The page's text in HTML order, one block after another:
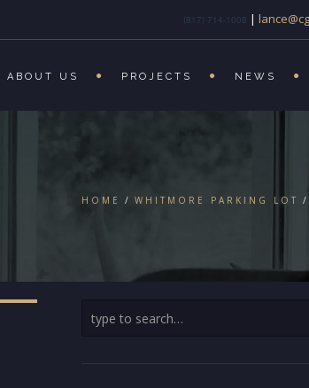
(817) 714-1008 |
ABOUT US PROJECTS NEWS
HOME WHITMORE PARKING LOT